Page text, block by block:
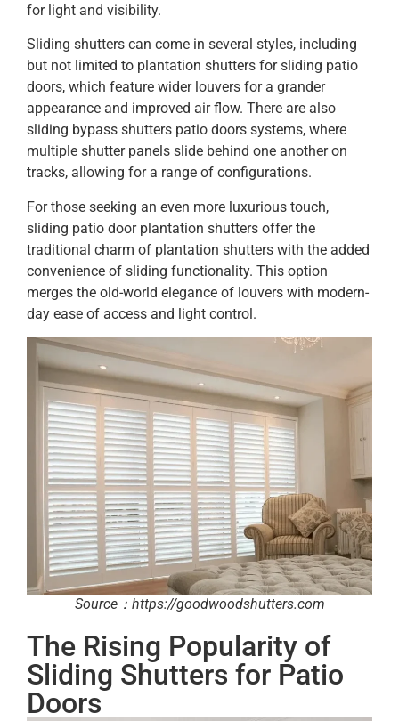
for light and visibility.
Sliding shutters can come in several styles, including
but not limited to plantation shutters for sliding patio
doors, which feature wider louvers for a grander
appearance and improved air flow. There are also
sliding bypass shutters patio doors systems, where
multiple shutter panels slide behind one another on
tracks, allowing for a range of configurations.
For those seeking an even more luxurious touch,
sliding patio door plantation shutters offer the
traditional charm of plantation shutters with the added
convenience of sliding functionality. This option
merges the old-world elegance of louvers with modern-
day ease of access and light control.
Source：https://goodwoodshutters.com
The Rising Popularity of
Sliding Shutters for Patio
Doors